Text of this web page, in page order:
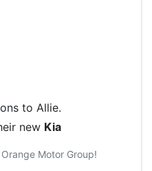
to Allie.
new Kia
Orange Motor Group!